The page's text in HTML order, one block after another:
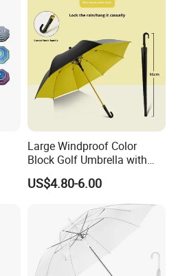
Large Windproof Color
Block Golf Umbrella with
Waterproof Cover (GOL-
0027CC)
US$4.80-6.00